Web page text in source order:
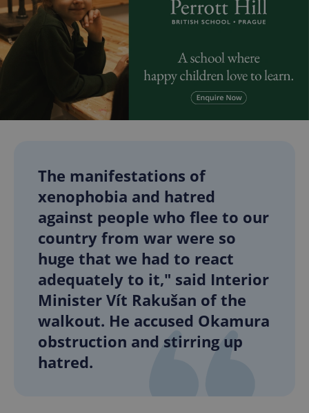
The manifestations of
xenophobia and hatred
against people who flee to our
country from war were so
huge that we had to react
adequately to it," said Interior
Minister Vít Rakušan of the
walkout. He accused Okamura
obstruction and stirring up
hatred.